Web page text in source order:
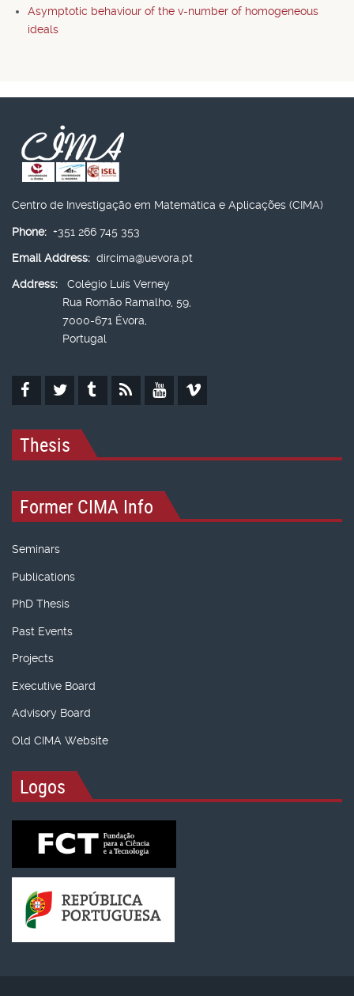
Asymptotic behaviour of the v-number of homogeneous
ideals
Centro de Investigação em Matemática e Aplicações (CIMA)
Phone: +351 266 745 353
Email Address: dircima@uevora.pt
Address:
Colégio Luís Verney
Rua Romão Ramalho, 59,
7000-671 Évora,
Portugal
Thesis
Former CIMA Info
Seminars
Publications
PhD Thesis
Past Events
Projects
Executive Board
Advisory Board
Old CIMA Website
Logos